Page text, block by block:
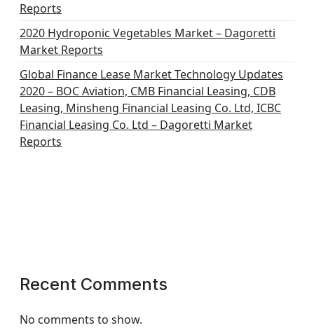
Reports
2020 Hydroponic Vegetables Market – Dagoretti
Market Reports
Global Finance Lease Market Technology Updates
2020 – BOC Aviation, CMB Financial Leasing, CDB
Leasing, Minsheng Financial Leasing Co. Ltd, ICBC
Financial Leasing Co. Ltd – Dagoretti Market
Reports
Recent Comments
No comments to show.